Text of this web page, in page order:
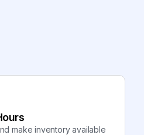
make inventory available